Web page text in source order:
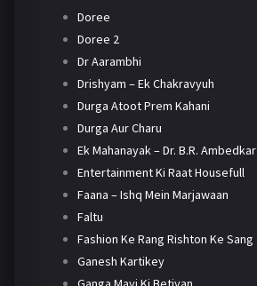
Doree
Doree 2
Dr Aarambhi
Drishyam – Ek Chakravyuh
Durga Atoot Prem Kahani
Durga Aur Charu
Ek Mahanayak – Dr. B.R. Ambedkar
Entertainment Ki Raat Housefull
Faana – Ishq Mein Marjawaan
Faltu
Fashion Ke Rang Rishton Ke Sang
Ganesh Kartikey